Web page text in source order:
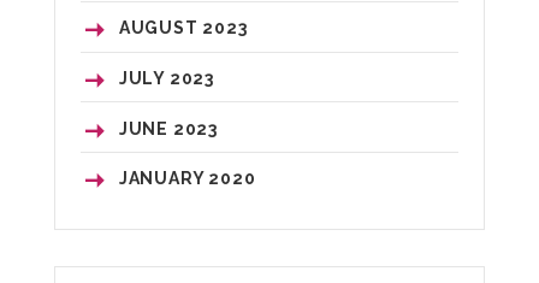
AUGUST 2023
JULY 2023
JUNE 2023
JANUARY 2020